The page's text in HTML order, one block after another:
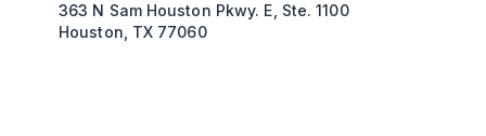
363 N Sam Houston Pkwy. E, Ste. 1100
Houston, TX 77060